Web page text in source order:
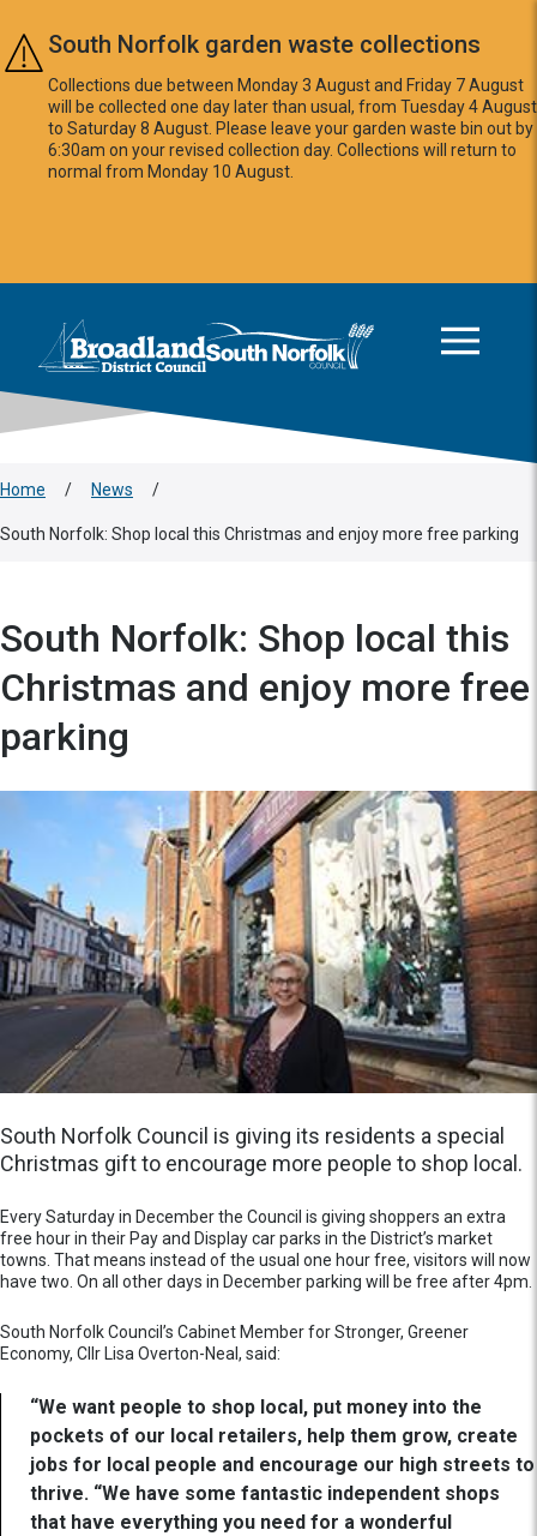
Skip to main content
South Norfolk garden waste collections
Collections due between Monday 3 August and Friday 7 August
will be collected one day later than usual, from Tuesday 4 August
to Saturday 8 August. Please leave your garden waste bin out by
6:30am on your revised collection day. Collections will return to
normal from Monday 10 August.
Logo: Visit the Broadland and South Norfolk home page
Home / News /
South Norfolk: Shop local this Christmas and enjoy more free parking
South Norfolk: Shop local this
Christmas and enjoy more free
parking
South Norfolk Council is giving its residents a special
Christmas gift to encourage more people to shop local.
Every Saturday in December the Council is giving shoppers an extra
free hour in their Pay and Display car parks in the District’s market
towns. That means instead of the usual one hour free, visitors will now
have two. On all other days in December parking will be free after 4pm.
South Norfolk Council’s Cabinet Member for Stronger, Greener
Economy, Cllr Lisa Overton-Neal, said:
“We want people to shop local, put money into the
pockets of our local retailers, help them grow, create
jobs for local people and encourage our high streets to
thrive. “We have some fantastic independent shops
that have everything you need for a wonderful